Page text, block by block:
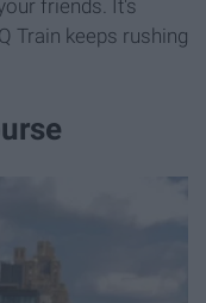
friends. It's
Train keeps rushing